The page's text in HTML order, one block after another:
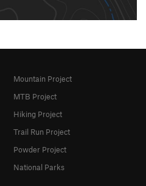
Mountain Project
MTB Project
Hiking Project
Trail Run Project
Powder Project
National Parks